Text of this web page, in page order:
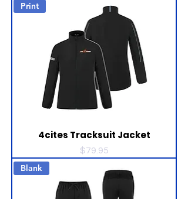
Print
4cites Tracksuit Jacket
Price
$79.95
Blank